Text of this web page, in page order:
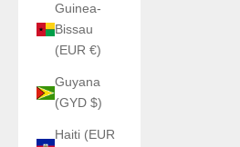
Guinea-
Bissau
(EUR €)
Guyana
(GYD $)
Haiti (EUR